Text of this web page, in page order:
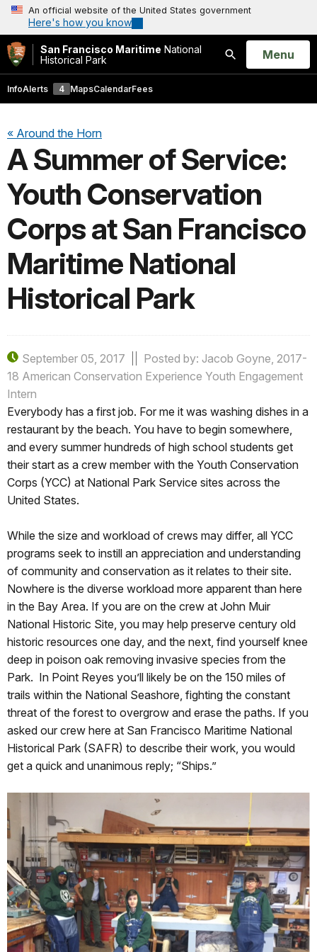
An official website of the United States government
Here's how you know
San Francisco Maritime National
Historical Park
Search
Open
Menu
InfoAlerts 4 MapsCalendarFees
« Around the Horn
A Summer of Service:
Youth Conservation
Corps at San Francisco
Maritime National
Historical Park
September 05, 2017
Posted by: Jacob Goyne, 2017-
18 American Conservation Experience Youth Engagement
Intern
Everybody has a first job. For me it was washing dishes in a
restaurant by the beach. You have to begin somewhere,
and every summer hundreds of high school students get
their start as a crew member with the Youth Conservation
Corps (YCC) at National Park Service sites across the
United States.
While the size and workload of crews may differ, all YCC
programs seek to instill an appreciation and understanding
of community and conservation as it relates to their site.
Nowhere is the diverse workload more apparent than here
in the Bay Area. If you are on the crew at John Muir
National Historic Site, you may help preserve century old
historic resources one day, and the next, find yourself knee
deep in poison oak removing invasive species from the
Park. In Point Reyes you’ll likely be on the 150 miles of
trails within the National Seashore, fighting the constant
threat of the forest to overgrow and erase the paths. If you
asked our crew here at San Francisco Maritime National
Historical Park (SAFR) to describe their work, you would
get a quick and unanimous reply; “Ships.”